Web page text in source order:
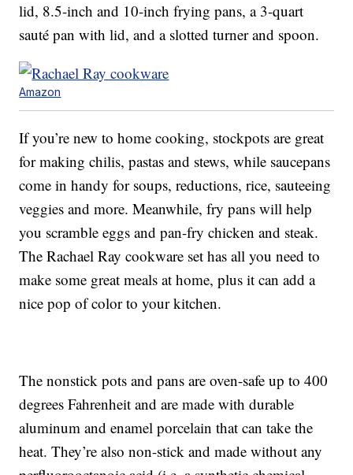
lid, 8.5-inch and 10-inch frying pans, a 3-quart
sauté pan with lid, and a slotted turner and spoon.
Amazon
If you’re new to home cooking, stockpots are great
for making chilis, pastas and stews, while saucepans
come in handy for soups, reductions, rice, sauteeing
veggies and more. Meanwhile, fry pans will help
you scramble eggs and pan-fry chicken and steak.
The Rachael Ray cookware set has all you need to
make some great meals at home, plus it can add a
nice pop of color to your kitchen.
The nonstick pots and pans are oven-safe up to 400
degrees Fahrenheit and are made with durable
aluminum and enamel porcelain that can take the
heat. They’re also non-stick and made without any